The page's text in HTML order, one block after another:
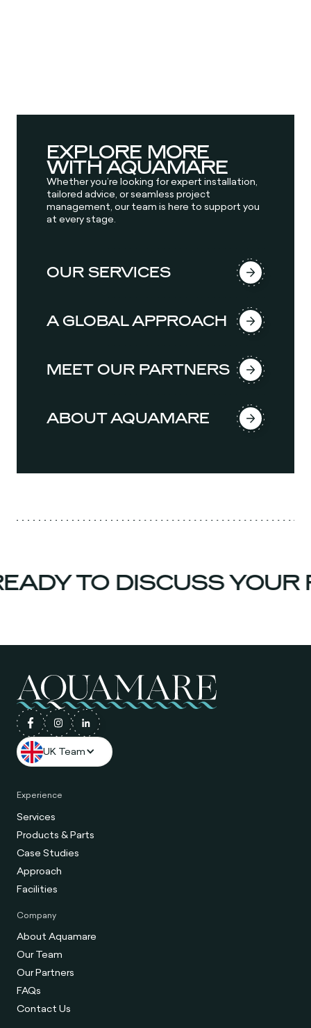
EXPLORE MORE
WITH AQUAMARE
Whether you’re looking for expert installation,
tailored advice, or seamless project
management, our team is here to support you
at every stage.
OUR SERVICES
A GLOBAL APPROACH
MEET OUR PARTNERS
ABOUT AQUAMARE
TO DISCUSS YOUR
UK Team
Experience
Services
Products & Parts
Case Studies
Approach
Facilities
Company
About Aquamare
Our Team
Our Partners
FAQs
Contact Us